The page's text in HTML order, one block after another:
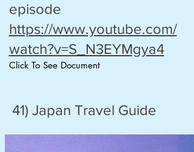
episode
https://www.youtube.com/
watch?v=S_N3EYMgya4
Click To See Document
41) Japan Travel Guide